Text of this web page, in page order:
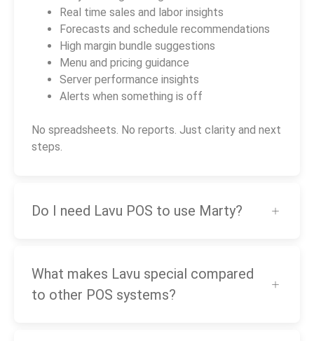
Real time sales and labor insights
Forecasts and schedule recommendations
High margin bundle suggestions
Menu and pricing guidance
Server performance insights
Alerts when something is off
No spreadsheets. No reports. Just clarity and next
steps.
Do I need Lavu POS to use Marty?
What makes Lavu special compared
to other POS systems?